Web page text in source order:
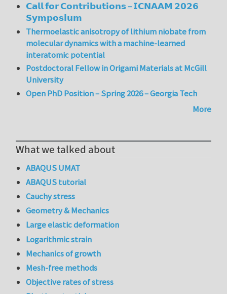
𝗖𝗮𝗹𝗹 𝗳𝗼𝗿 𝗖𝗼𝗻𝘁𝗿𝗶𝗯𝘂𝘁𝗶𝗼𝗻𝘀 – 𝗜𝗖𝗡𝗔𝗔𝗠 𝟮𝟬𝟮𝟲
𝗦𝘆𝗺𝗽𝗼𝘀𝗶𝘂𝗺
Thermoelastic anisotropy of lithium niobate from
molecular dynamics with a machine-learned
interatomic potential
Postdoctoral Fellow in Origami Materials at McGill
University
Open PhD Position – Spring 2026 – Georgia Tech
More
What we talked about
ABAQUS UMAT
ABAQUS tutorial
Cauchy stress
Geometry & Mechanics
Large elastic deformation
Logarithmic strain
Mechanics of growth
Mesh-free methods
Objective rates of stress